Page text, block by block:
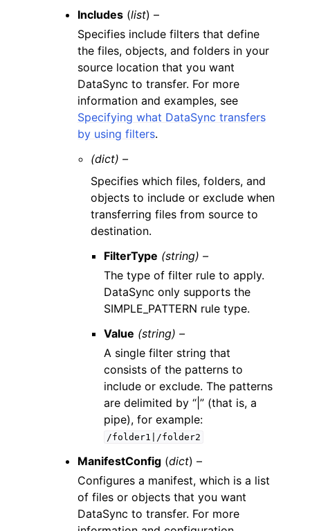
Includes (list) –
Specifies include filters that define
the files, objects, and folders in your
source location that you want
DataSync to transfer. For more
information and examples, see
Specifying what DataSync transfers
by using filters.
(dict) –
Specifies which files, folders, and
objects to include or exclude when
transferring files from source to
destination.
FilterType (string) –
The type of filter rule to apply.
DataSync only supports the
SIMPLE_PATTERN rule type.
Value (string) –
A single filter string that
consists of the patterns to
include or exclude. The patterns
are delimited by “|” (that is, a
pipe), for example:
/folder1|/folder2
ManifestConfig (dict) –
Configures a manifest, which is a list
of files or objects that you want
DataSync to transfer. For more